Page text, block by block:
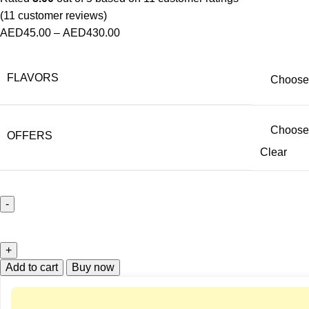
(11 customer reviews)
AED45.00 – AED430.00
FLAVORS
OFFERS
Clear
Add to cart Buy now